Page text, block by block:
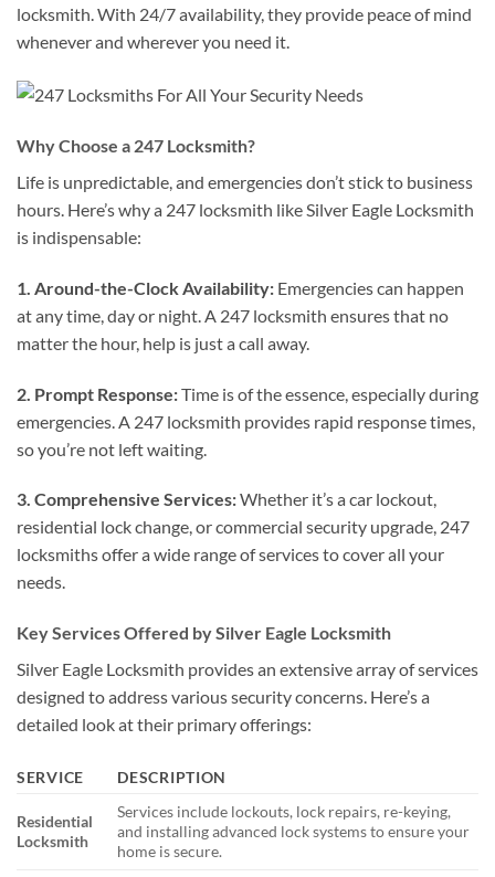
locksmith. With 24/7 availability, they provide peace of mind
whenever and wherever you need it.
Why Choose a 247 Locksmith?
Life is unpredictable, and emergencies don’t stick to business
hours. Here’s why a 247 locksmith like Silver Eagle Locksmith
is indispensable:
1. Around-the-Clock Availability: Emergencies can happen
at any time, day or night. A 247 locksmith ensures that no
matter the hour, help is just a call away.
2. Prompt Response:Time is of the essence, especially during
emergencies. A 247 locksmith provides rapid response times,
so you’re not left waiting.
3. Comprehensive Services:Whether it’s a car lockout,
residential lock change, or commercial security upgrade, 247
locksmiths offer a wide range of services to cover all your
needs.
Key Services Offered by Silver Eagle Locksmith
Silver Eagle Locksmith provides an extensive array of services
designed to address various security concerns. Here’s a
detailed look at their primary offerings:
SERVICE DESCRIPTION
Residential
Locksmith
Services include lockouts, lock repairs, re-keying,
and installing advanced lock systems to ensure your
home is secure.